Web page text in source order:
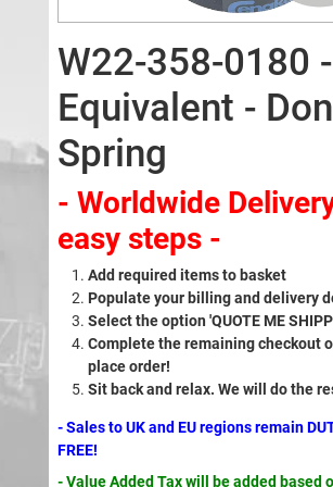
W22-358-0180 -
Equivalent -
Spring
- Worldwide
easy steps -
Add required items to basket
Populate your billing and delivery
Select the option 'QUOTE ME
Complete the remaining checkout
place order!
Sit back and relax. We will do the
- Sales to UK and EU regions remain
FREE!
- Value Added Tax will be added based